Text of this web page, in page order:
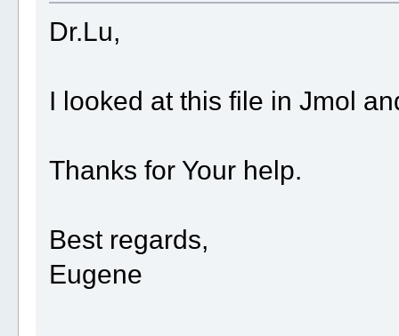
Dr.Lu,
I looked at this file in Jmol
Thanks for Your help.
Best regards,
Eugene